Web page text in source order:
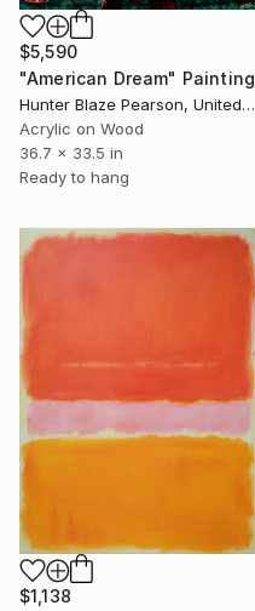
$5,590
"American Dream" Painting
Hunter Blaze Pearson, United States
Acrylic on Wood
36.7 x 33.5 in
Ready to hang
$1,138